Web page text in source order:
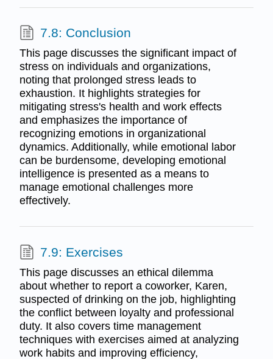
7.8: Conclusion
This page discusses the significant impact of
stress on individuals and organizations,
noting that prolonged stress leads to
exhaustion. It highlights strategies for
mitigating stress's health and work effects
and emphasizes the importance of
recognizing emotions in organizational
dynamics. Additionally, while emotional labor
can be burdensome, developing emotional
intelligence is presented as a means to
manage emotional challenges more
effectively.
7.9: Exercises
This page discusses an ethical dilemma
about whether to report a coworker, Karen,
suspected of drinking on the job, highlighting
the conflict between loyalty and professional
duty. It also covers time management
techniques with exercises aimed at analyzing
work habits and improving efficiency,